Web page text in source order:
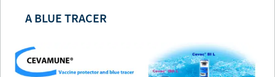
A BLUE TRACER